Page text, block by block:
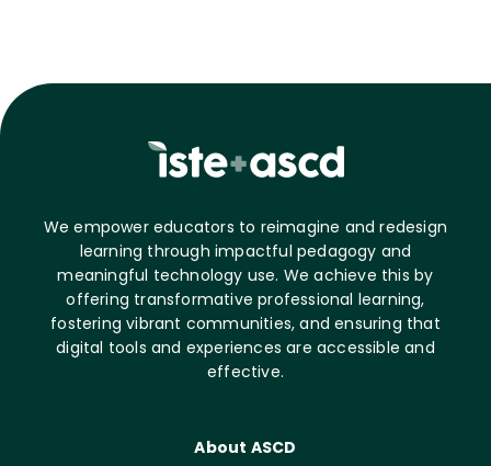
We empower educators to reimagine and redesign
learning through impactful pedagogy and
meaningful technology use. We achieve this by
offering transformative professional learning,
fostering vibrant communities, and ensuring that
digital tools and experiences are accessible and
effective.
About ASCD